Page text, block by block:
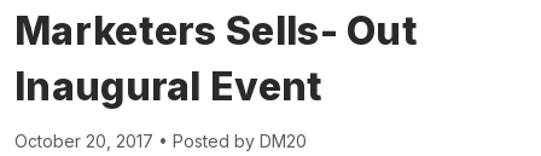
Marketers Sells- Out
Inaugural Event
October 20, 2017 • Posted by DM20